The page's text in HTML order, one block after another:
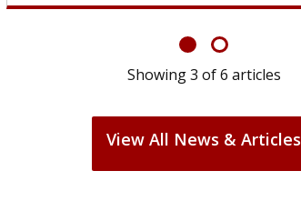
Showing3 of6 articles
View All News & Articles